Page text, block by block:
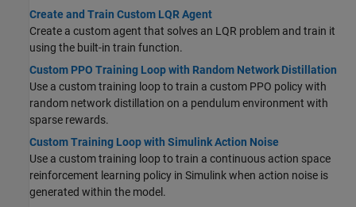
Create and Train Custom LQR Agent
Create a custom agent that solves an LQR problem and train it
using the built-in train function.
Custom PPO Training Loop with Random Network Distillation
Use a custom training loop to train a custom PPO policy with
random network distillation on a pendulum environment with
sparse rewards.
Custom Training Loop with Simulink Action Noise
Use a custom training loop to train a continuous action space
reinforcement learning policy in Simulink when action noise is
generated within the model.